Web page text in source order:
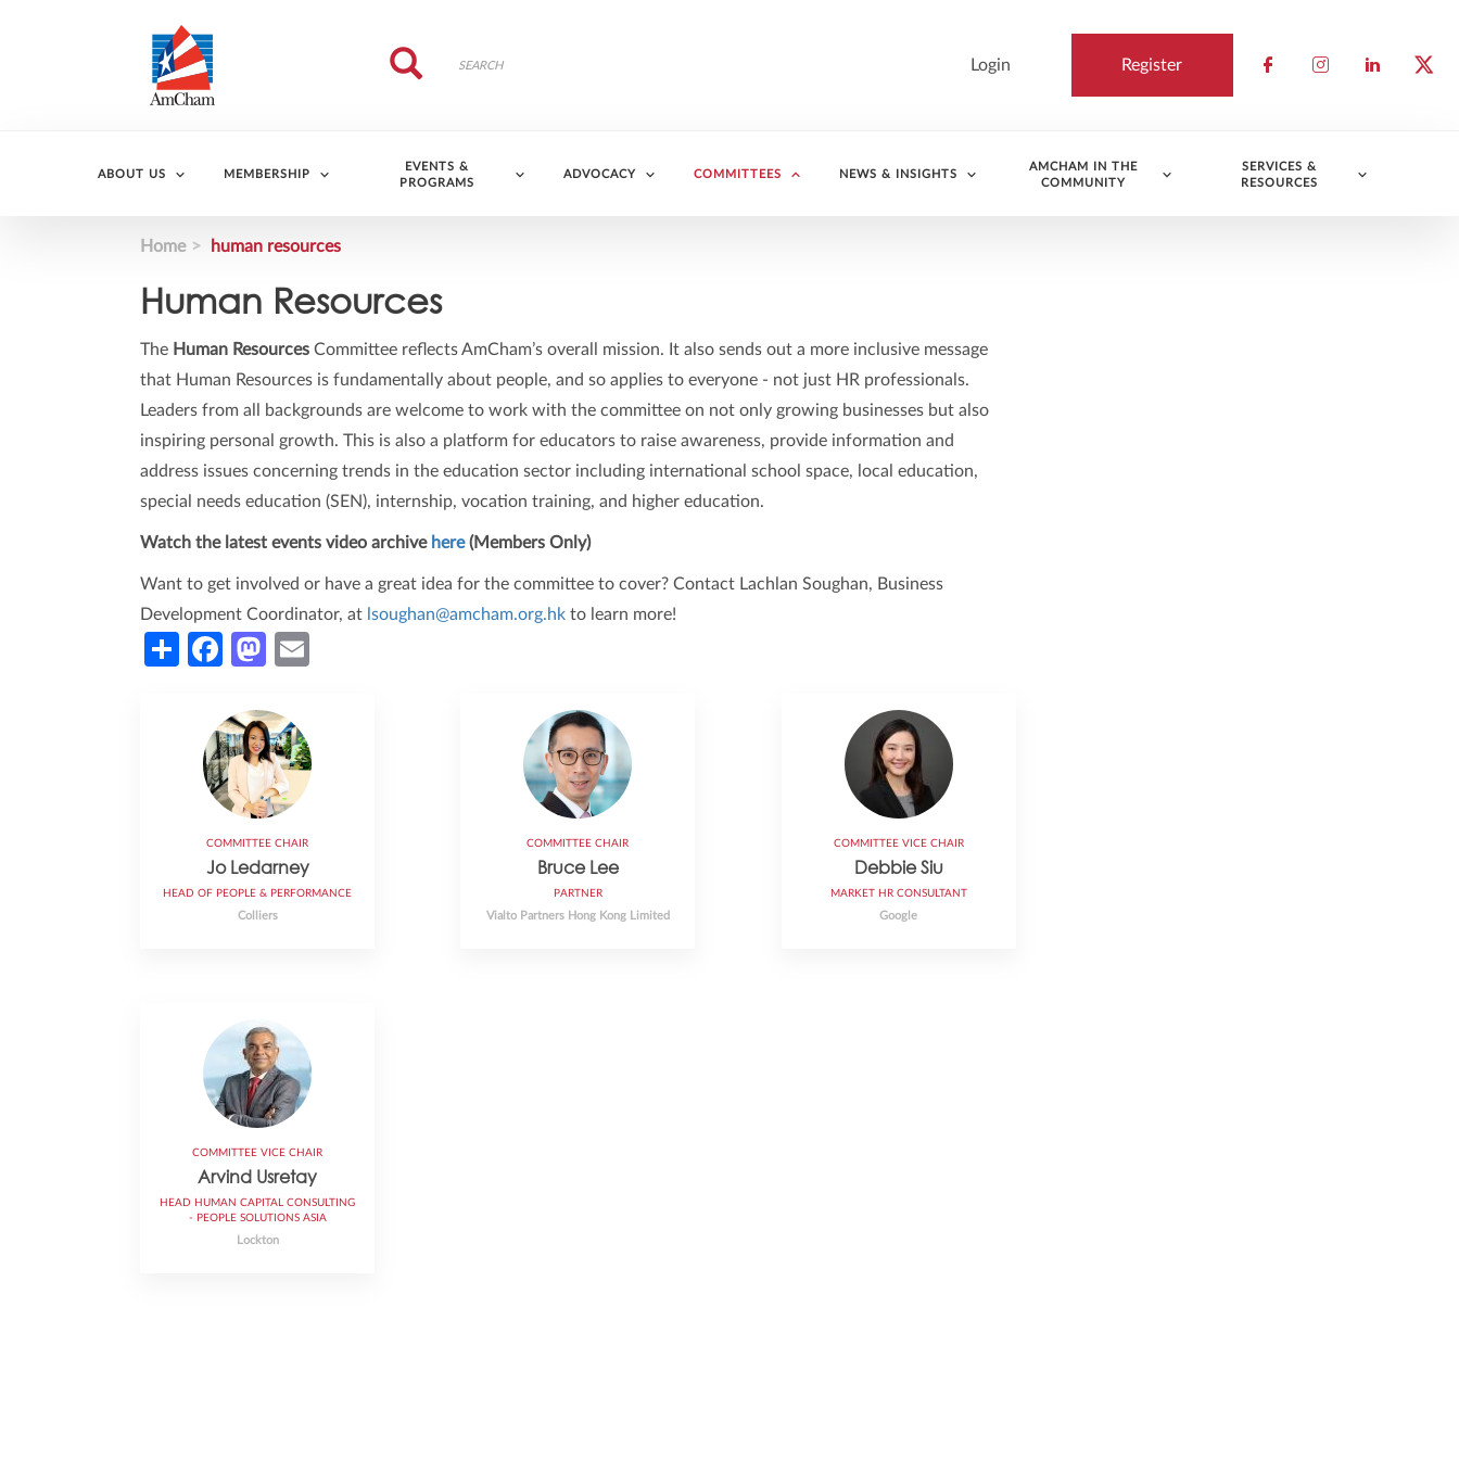
Register
Login
Search
Search
ABOUT US MEMBERSHIP
EVENTS &
PROGRAMS
ADVOCACY COMMITTEES NEWS & INSIGHTS
AMCHAM IN THE
COMMUNITY
SERVICES &
RESOURCES
Home human resources
Human Resources
The Human Resources Committee reflects AmCham’s overall mission. It also sends out a more inclusive message
that Human Resources is fundamentally about people, and so applies to everyone - not just HR professionals.
Leaders from all backgrounds are welcome to work with the committee on not only growing businesses but also
inspiring personal growth. This is also a platform for educators to raise awareness, provide information and
address issues concerning trends in the education sector including international school space, local education,
special needs education (SEN), internship, vocation training, and higher education.
Watch the latest events video archive here(Members Only)
Want to get involved or have a great idea for the committee to cover? Contact Lachlan Soughan, Business
Development Coordinator, at lsoughan@amcham.org.hk to learn more!
ShareFacebook
Mastodon
COMMITTEE CHAIR
Jo Ledarney
HEAD OF PEOPLE & PERFORMANCE
Colliers
COMMITTEE CHAIR
Bruce Lee
PARTNER
Vialto Partners Hong Kong Limited
COMMITTEE VICE CHAIR
Debbie Siu
MARKET HR CONSULTANT
Google
COMMITTEE VICE CHAIR
Arvind Usretay
HEAD HUMAN CAPITAL CONSULTING
- PEOPLE SOLUTIONS ASIA
Lockton